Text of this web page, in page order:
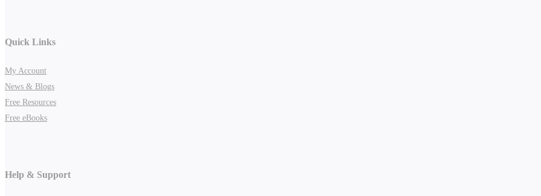
Quick Links
My Account
News & Blogs
Free Resources
Free eBooks
Help & Support